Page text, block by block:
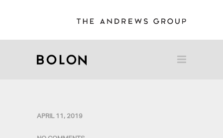
APRIL 11, 2019